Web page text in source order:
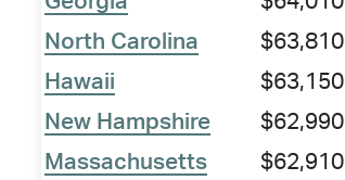
North Carolina
$63,810
Hawaii
$63,150
New Hampshire
$62,990
Massachusetts
$62,910